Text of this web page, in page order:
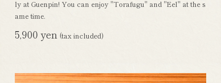
ly at Guenpin! You can enjoy "Torafugu" and "Eel" at the s
ame time.
5,900 yen (tax included)